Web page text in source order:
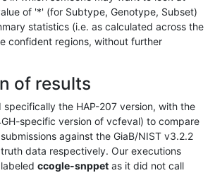
of '*' (for Subtype, Genotype, Subset)
statistics (i.e. as calculated across the
confident regions, without further
of results
specifically the HAP-207 version, with the
specific version of vcfeval) to compare
against the GiaB/NIST v3.2.2
data respectively. Our executions
ccogle-snppet as it did not call